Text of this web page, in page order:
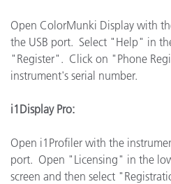
Open ColorMunki Display with
the USB port. Select "Help" in
"Register". Click on "Phone
instrument's serial number.
i1Display Pro:
Open i1Profiler with the
port. Open "Licensing" in the
screen and then select